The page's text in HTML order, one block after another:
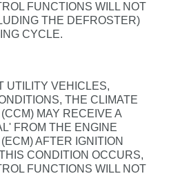
FUNCTIONS WILL NOT
THE DEFROSTER)
CYCLE.
UTILITY VEHICLES,
THE CLIMATE
MAY RECEIVE A
FROM THE ENGINE
AFTER IGNITION
CONDITION OCCURS,
FUNCTIONS WILL NOT